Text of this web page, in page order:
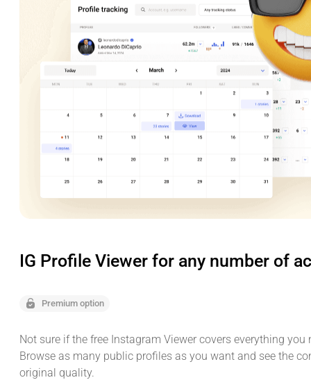
IG Profile Viewer for any number of
Premium option
Not sure if the free Instagram Viewer covers everything you
Browse as many public profiles as you want and see the
original quality.